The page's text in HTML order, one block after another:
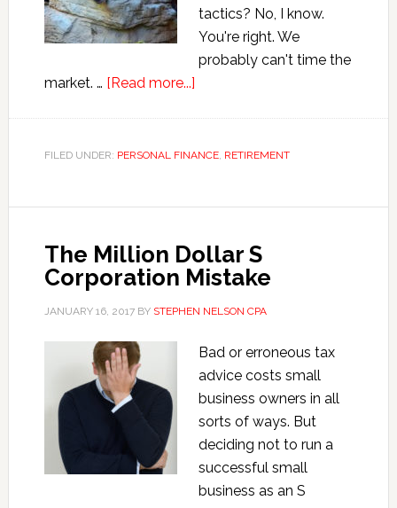
tactics? No, I know.
You're right. We
probably can't time the
market. … [Read more...]about
Survival
David
Swensen’s
Book
FILED UNDER: PERSONAL FINANCE, RETIREMENT
The Million Dollar S
Corporation Mistake
JANUARY 16, 2017BY STEPHEN NELSON CPA
Bad or erroneous tax
advice costs small
business owners in all
sorts of ways. But
deciding not to run a
successful small
business as an S